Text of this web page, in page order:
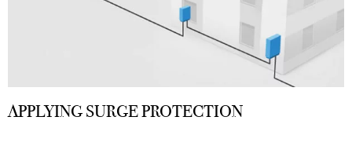
APPLYING SURGE PROTECTION